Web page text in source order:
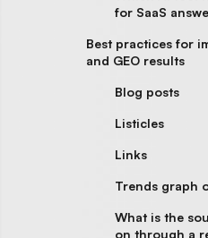
for SaaS
Best practices for
and GEO results
Blog posts
Listicles
Links
Trends graph
What is the
on through a